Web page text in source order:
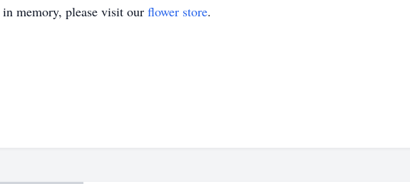
in memory, please visit our flower store.